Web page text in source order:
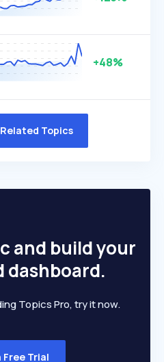
+48%
Topics
and build your
dashboard.
Topics Pro, try it now.
Free Trial